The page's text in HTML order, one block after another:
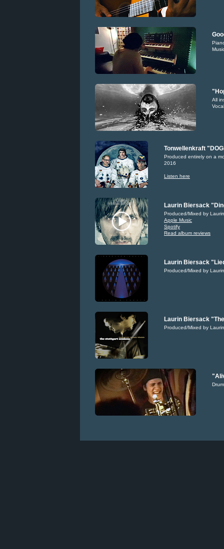
All
Tonwellenkraft
Produced entirely on a
2016
Listen here
Laurin Biersack
Produced/Mixed by
Apple Music
Spotify
Read album reviews
Laurin Biersack
Produced/Mixed by
Laurin Biersack
Produced/Mixed by